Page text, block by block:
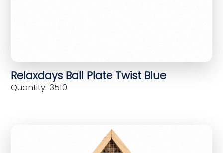
Relaxdays Ball Plate Twist Blue
Quantity: 3510